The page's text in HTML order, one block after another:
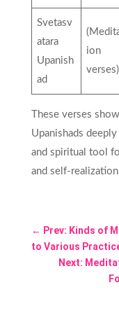
Svetasv
atara
Upanish
ad
ion
verses)
These verses
Upanishads
and spiritual tool
and self-
← Prev: Kinds of
to Various
Next: